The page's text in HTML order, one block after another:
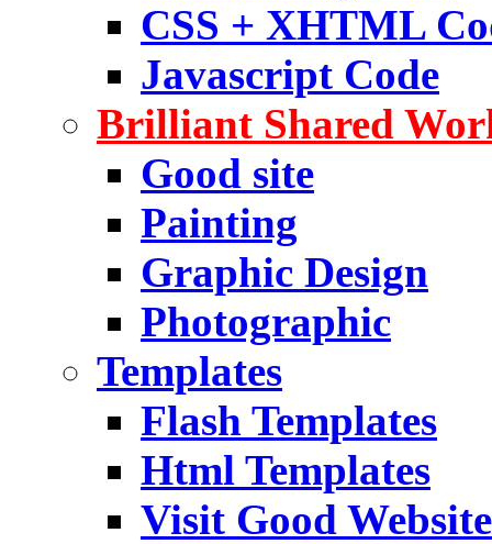
CSS + XHTML
Javascript Code
Brilliant Shared
Good site
Painting
Graphic Design
Photographic
Templates
Flash Templates
Html Templates
Visit Good Website